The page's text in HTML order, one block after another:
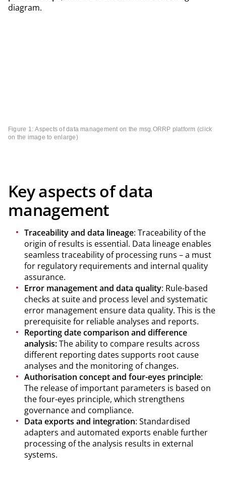
diagram.
Figure 1: Aspects of data management on the msg.ORRP platform (click
on the image to enlarge)
Key aspects of data
management
Traceability and data lineage: Traceability of the
origin of results is essential. Data lineage enables
seamless traceability of processing runs – a must
for regulatory requirements and internal quality
assurance.
Error management and data quality: Rule-based
checks at suite and process level and systematic
error management ensure data quality. This is the
prerequisite for reliable analyses and reports.
Reporting date comparison and difference
analysis:The ability to compare results across
different reporting dates supports root cause
analyses and the monitoring of changes.
Authorisation concept and four-eyes principle:
The release of important parameters is based on
the four-eyes principle, which strengthens
governance and compliance.
Data exports and integration: Standardised
adapters and automated exports enable further
processing of the analysis results in external
systems.